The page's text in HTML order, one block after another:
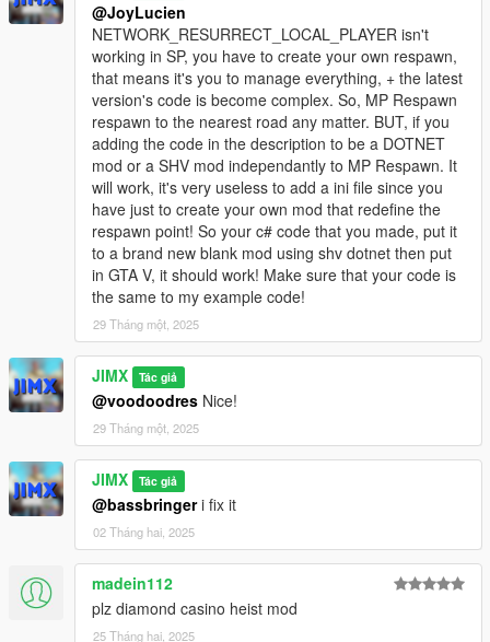
@JoyLucien
NETWORK_RESURRECT_LOCAL_PLAYER isn't
working in SP, you have to create your own respawn,
that means it's you to manage everything, + the latest
version's code is become complex. So, MP Respawn
respawn to the nearest road any matter. BUT, if you
adding the code in the description to be a DOTNET
mod or a SHV mod independantly to MP Respawn. It
will work, it's very useless to add a ini file since you
have just to create your own mod that redefine the
respawn point! So your c# code that you made, put it
to a brand new blank mod using shv dotnet then put
in GTA V, it should work! Make sure that your code is
the same to my example code!
29 Tháng một, 2025
JIMX Tác giả
@voodoodres Nice!
29 Tháng một, 2025
JIMX Tác giả
@bassbringeri fix it
02 Tháng hai, 2025
madein112
plz diamond casino heist mod
25 Tháng hai, 2025